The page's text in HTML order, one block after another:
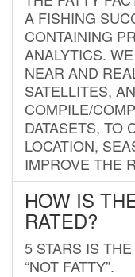
A FISHING
CONTAINING
ANALYTICS.
NEAR AND
SATELLITES,
COMPILE/
DATASETS, TO
LOCATION,
IMPROVE THE
HOW IS
RATED?
5 STARS IS
“NOT FATTY”.